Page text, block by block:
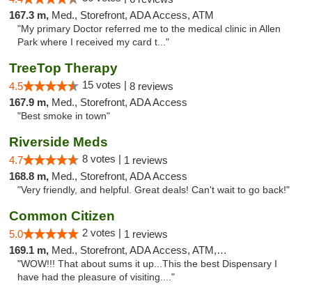
167.3 m, Med., Storefront, ADA Access, ATM
"My primary Doctor referred me to the medical clinic in Allen
Park where I received my card t..."
TreeTop Therapy
4.5 15 votes | 8 reviews
167.9 m, Med., Storefront, ADA Access
"Best smoke in town"
Riverside Meds
4.7 8 votes | 1 reviews
168.8 m, Med., Storefront, ADA Access
"Very friendly, and helpful. Great deals! Can't wait to go back!"
Common Citizen
5.0 2 votes | 1 reviews
169.1 m, Med., Storefront, ADA Access, ATM, Delivery
"WOW!!! That about sums it up...This the best Dispensary I
have had the pleasure of visiting...."